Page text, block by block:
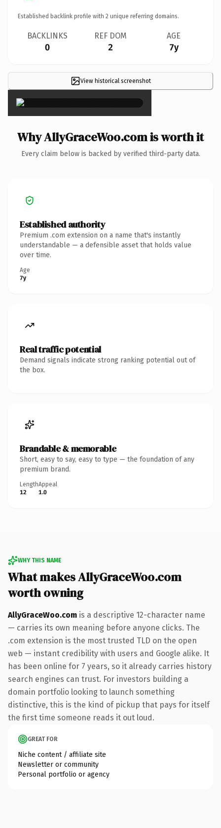
Established backlink profile with 2 unique referring domains.
BACKLINKS
0
REF DOM
2
AGE
7y
View historical screenshot
×
Why AllyGraceWoo.com is worth it
Every claim below is backed by verified third-party data.
Established authority
Premium .com extension on a name that's instantly
understandable — a defensible asset that holds value
over time.
Age
7y
Real traffic potential
Demand signals indicate strong ranking potential out of
the box.
Brandable & memorable
Short, easy to say, easy to type — the foundation of any
premium brand.
Length
12
Appeal
1.0
WHY THIS NAME
What makes AllyGraceWoo.com
worth owning
AllyGraceWoo.com is a descriptive 12-character name
— carries its own meaning before anyone clicks. The
.com extension is the most trusted TLD on the open
web — instant credibility with users and Google alike. It
has been online for 7 years, so it already carries history
search engines can trust. For investors building a
domain portfolio looking to launch something
distinctive, this is the kind of pickup that pays for itself
the first time someone reads it out loud.
GREAT FOR
Niche content / affiliate site
Newsletter or community
Personal portfolio or agency